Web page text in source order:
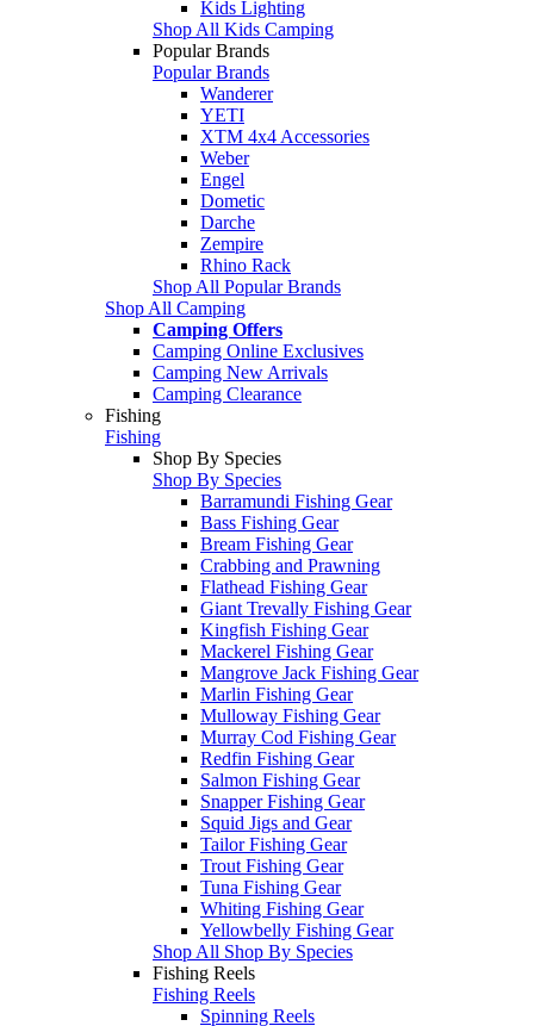
Kids Lighting
Shop All Kids Camping
Popular Brands
Popular Brands
Wanderer
YETI
XTM 4x4 Accessories
Weber
Engel
Dometic
Darche
Zempire
Rhino Rack
Shop All Popular Brands
Shop All Camping
Camping Offers
Camping Online Exclusives
Camping New Arrivals
Camping Clearance
Fishing
Fishing
Shop By Species
Shop By Species
Barramundi Fishing Gear
Bass Fishing Gear
Bream Fishing Gear
Crabbing and Prawning
Flathead Fishing Gear
Giant Trevally Fishing Gear
Kingfish Fishing Gear
Mackerel Fishing Gear
Mangrove Jack Fishing Gear
Marlin Fishing Gear
Mulloway Fishing Gear
Murray Cod Fishing Gear
Redfin Fishing Gear
Salmon Fishing Gear
Snapper Fishing Gear
Squid Jigs and Gear
Tailor Fishing Gear
Trout Fishing Gear
Tuna Fishing Gear
Whiting Fishing Gear
Yellowbelly Fishing Gear
Shop All Shop By Species
Fishing Reels
Fishing Reels
Spinning Reels